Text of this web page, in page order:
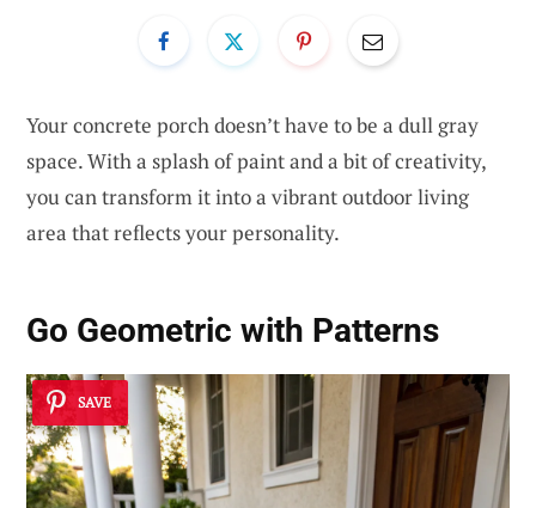
Your concrete porch doesn’t have to be a dull gray
space. With a splash of paint and a bit of creativity,
you can transform it into a vibrant outdoor living
area that reflects your personality.
Go Geometric with Patterns
SAVE